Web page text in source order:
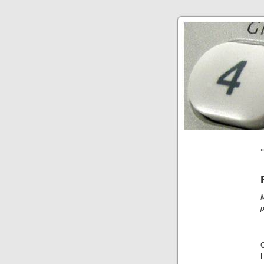
«